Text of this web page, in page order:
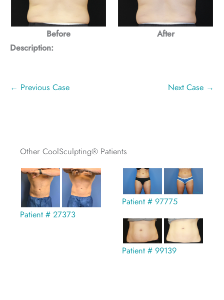
Before
After
Description:
← Previous Case Next Case →
Other CoolSculpting® Patients
Patient # 27373
Patient # 97775
Patient # 99139